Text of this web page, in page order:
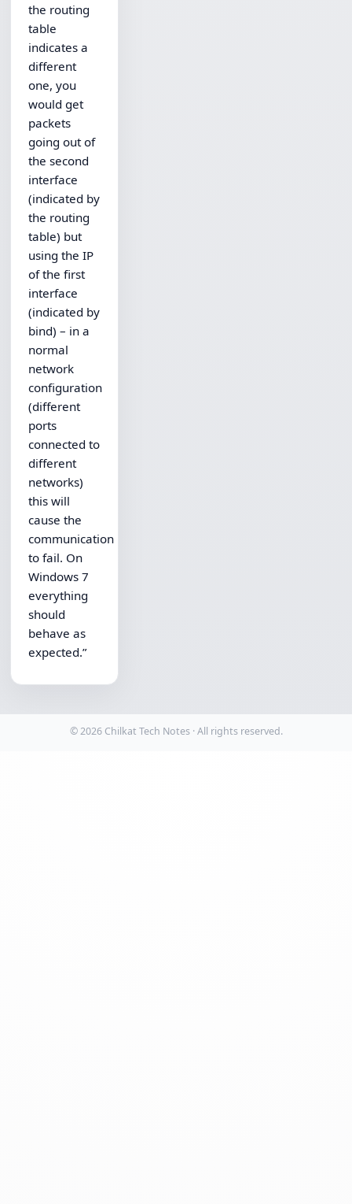
the routing
table
indicates a
different
one, you
would get
packets
going out of
the second
interface
(indicated by
the routing
table) but
using the IP
of the first
interface
(indicated by
bind) – in a
normal
network
configuration
(different
ports
connected to
different
networks)
this will
cause the
communication
to fail. On
Windows 7
everything
should
behave as
expected.”
© 2026 Chilkat Tech Notes · All rights reserved.